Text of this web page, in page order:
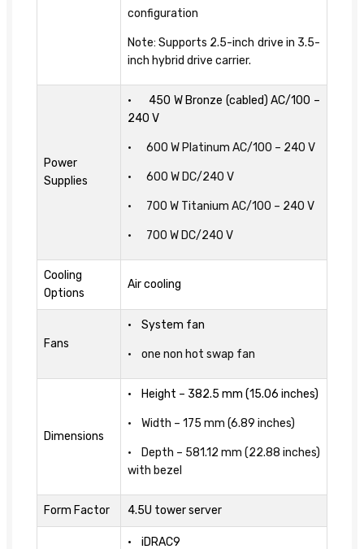
configuration
Note: Supports 2.5-inch drive in 3.5-
inch hybrid drive carrier.
Power
Supplies
• 450 W Bronze (cabled) AC/100 –
240 V
• 600 W Platinum AC/100 – 240 V
• 600 W DC/240 V
• 700 W Titanium AC/100 – 240 V
• 700 W DC/240 V
Cooling
Options
Air cooling
Fans
• System fan
• one non hot swap fan
Dimensions
• Height – 382.5 mm (15.06 inches)
• Width – 175 mm (6.89 inches)
• Depth – 581.12 mm (22.88 inches)
with bezel
Form Factor 4.5U tower server
• iDRAC9